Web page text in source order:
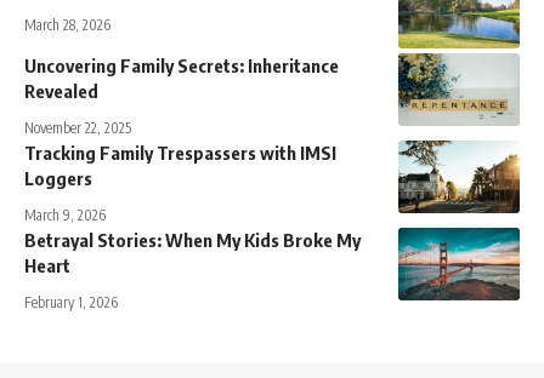
March 28, 2026
Uncovering Family Secrets: Inheritance
Revealed
November 22, 2025
Tracking Family Trespassers with IMSI
Loggers
March 9, 2026
Betrayal Stories: When My Kids Broke My
Heart
February 1, 2026